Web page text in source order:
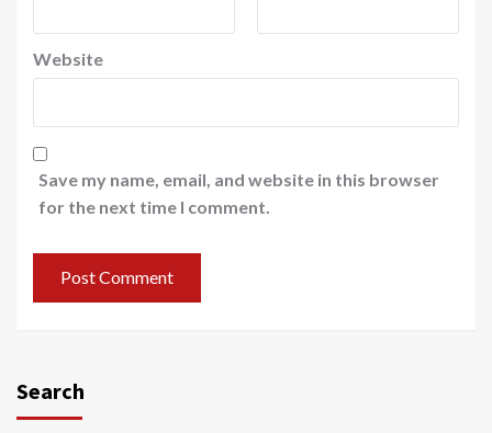
Website
Save my name, email, and website in this browser
for the next time I comment.
Search